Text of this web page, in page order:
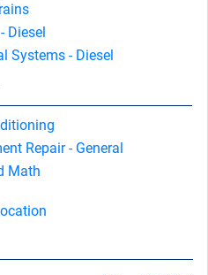
Diesel
Systems - Diesel
Repair - General
Math